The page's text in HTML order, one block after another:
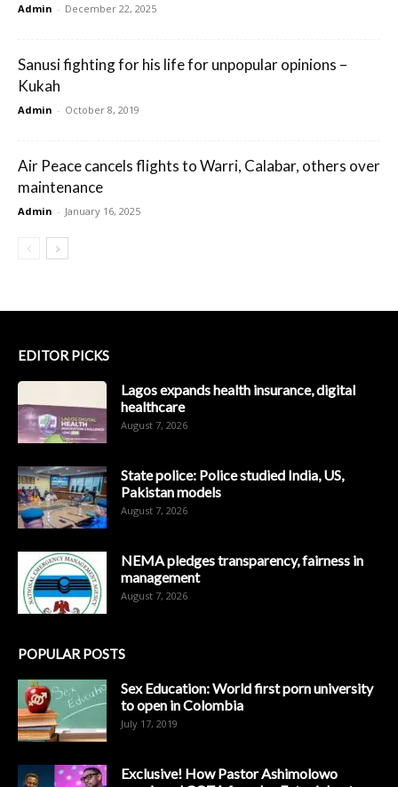
Admin - December 22, 2025
Sanusi fighting for his life for unpopular opinions –
Kukah
Admin - October 8, 2019
Air Peace cancels flights to Warri, Calabar, others over
maintenance
Admin - January 16, 2025
EDITOR PICKS
Lagos expands health insurance, digital
healthcare
August 7, 2026
State police: Police studied India, US,
Pakistan models
August 7, 2026
NEMA pledges transparency, fairness in
management
August 7, 2026
POPULAR POSTS
Sex Education: World first porn university
to open in Colombia
July 17, 2019
Exclusive! How Pastor Ashimolowo